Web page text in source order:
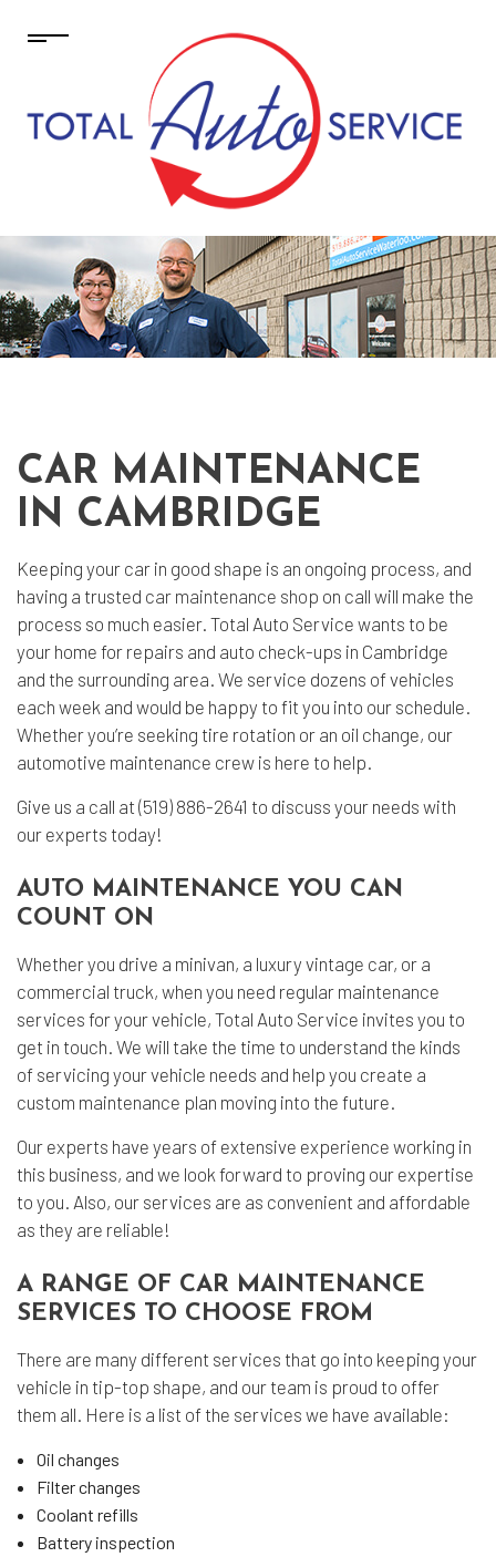
CAR MAINTENANCE
IN CAMBRIDGE
Keeping your car in good shape is an ongoing process, and
having a trusted car maintenance shop on call will make the
process so much easier. Total Auto Service wants to be
your home for repairs and auto check-ups in Cambridge
and the surrounding area. We service dozens of vehicles
each week and would be happy to fit you into our schedule.
Whether you’re seeking tire rotation or an oil change, our
automotive maintenance crew is here to help.
Give us a call at (519) 886-2641 to discuss your needs with
our experts today!
AUTO MAINTENANCE YOU CAN
COUNT ON
Whether you drive a minivan, a luxury vintage car, or a
commercial truck, when you need regular maintenance
services for your vehicle, Total Auto Service invites you to
get in touch. We will take the time to understand the kinds
of servicing your vehicle needs and help you create a
custom maintenance plan moving into the future.
Our experts have years of extensive experience working in
this business, and we look forward to proving our expertise
to you. Also, our services are as convenient and affordable
as they are reliable!
A RANGE OF CAR MAINTENANCE
SERVICES TO CHOOSE FROM
There are many different services that go into keeping your
vehicle in tip-top shape, and our team is proud to offer
them all. Here is a list of the services we have available:
Oil changes
Filter changes
Coolant refills
Battery inspection